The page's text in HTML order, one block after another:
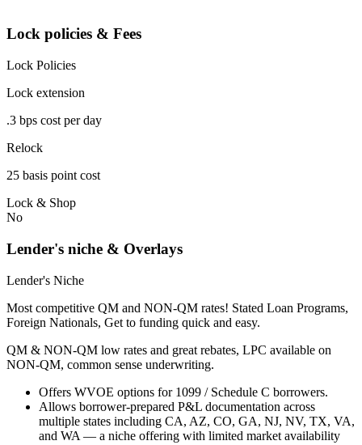
Lock policies & Fees
Lock Policies
Lock extension
.3 bps cost per day
Relock
25 basis point cost
Lock & Shop
No
Lender's niche & Overlays
Lender's Niche
Most competitive QM and NON-QM rates! Stated Loan Programs,
Foreign Nationals, Get to funding quick and easy.
QM & NON-QM low rates and great rebates, LPC available on
NON-QM, common sense underwriting.
Offers WVOE options for 1099 / Schedule C borrowers.
Allows borrower-prepared P&L documentation across
multiple states including CA, AZ, CO, GA, NJ, NV, TX, VA,
and WA — a niche offering with limited market availability